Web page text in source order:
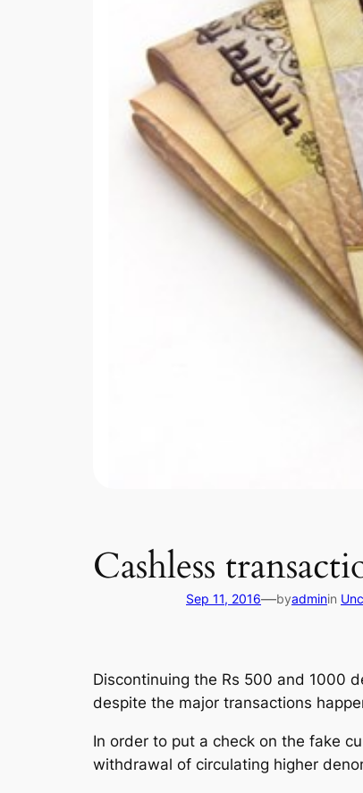
Cashless
Sep 11, 2016—byadminin
Discontinuing the Rs 500 and 1000
despite the major transactions
In order to put a check on the fake
withdrawal of circulating higher